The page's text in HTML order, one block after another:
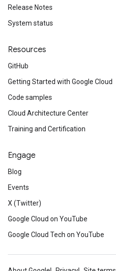
Release Notes
System status
Resources
GitHub
Getting Started with Google Cloud
Code samples
Cloud Architecture Center
Training and Certification
Engage
Blog
Events
X (Twitter)
Google Cloud on YouTube
Google Cloud Tech on YouTube